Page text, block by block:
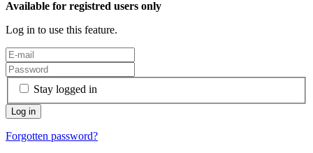
Available for registred users only
Log in to use this feature.
Stay logged in
Forgotten password?